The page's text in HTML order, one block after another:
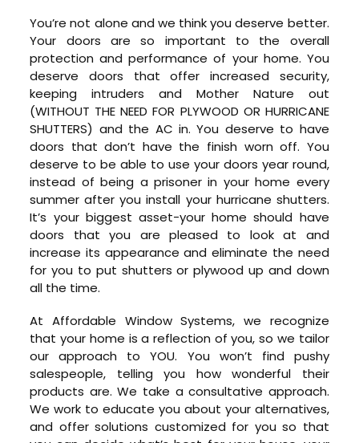
You’re not alone and we think you deserve better.
Your doors are so important to the overall
protection and performance of your home. You
deserve doors that offer increased security,
keeping intruders and Mother Nature out
(WITHOUT THE NEED FOR PLYWOOD OR HURRICANE
SHUTTERS) and the AC in. You deserve to have
doors that don’t have the finish worn off. You
deserve to be able to use your doors year round,
instead of being a prisoner in your home every
summer after you install your hurricane shutters.
It’s your biggest asset-your home should have
doors that you are pleased to look at and
increase its appearance and eliminate the need
for you to put shutters or plywood up and down
all the time.
At Affordable Window Systems, we recognize
that your home is a reflection of you, so we tailor
our approach to YOU. You won’t find pushy
salespeople, telling you how wonderful their
products are. We take a consultative approach.
We work to educate you about your alternatives,
and offer solutions customized for you so that